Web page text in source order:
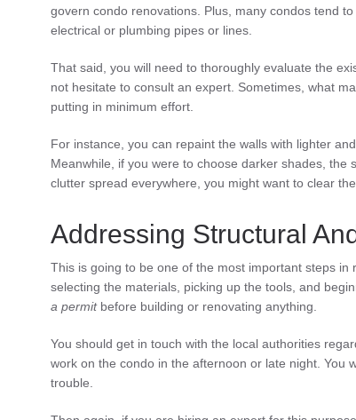
govern condo renovations. Plus, many condos tend
electrical or plumbing pipes or lines.
That said, you will need to thoroughly evaluate the
not hesitate to consult an expert. Sometimes, what
putting in minimum effort.
For instance, you can repaint the walls with lighter
Meanwhile, if you were to choose darker shades,
clutter spread everywhere, you might want to clear
Addressing Structural
This is going to be one of the most important steps
selecting the materials, picking up the tools, and
a permitbefore building or renovating anything.
You should get in touch with the local authorities
work on the condo in the afternoon or late night. You
trouble.